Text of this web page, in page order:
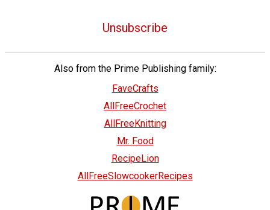
Unsubscribe
Also from the Prime Publishing family:
FaveCrafts
AllFreeCrochet
AllFreeKnitting
Mr. Food
RecipeLion
AllFreeSlowcookerRecipes